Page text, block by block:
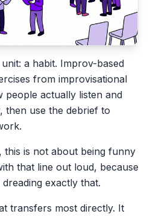
a habit. Improv-based
from improvisational
actually listen and
then use the debrief to
this is not about being funny
that line out loud, because
exactly that.
transfers most directly. It